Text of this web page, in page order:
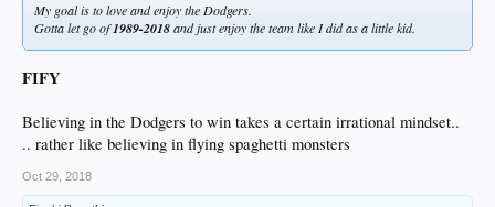
My goal is to love and enjoy the Dodgers.
Gotta let go of1989-2018and just enjoy the team like I did as a little kid.
FIFY
Believing in the Dodgers to win takes a certain irrational mindset..
.. rather like believing in flying spaghetti monsters
Oct 29, 2018